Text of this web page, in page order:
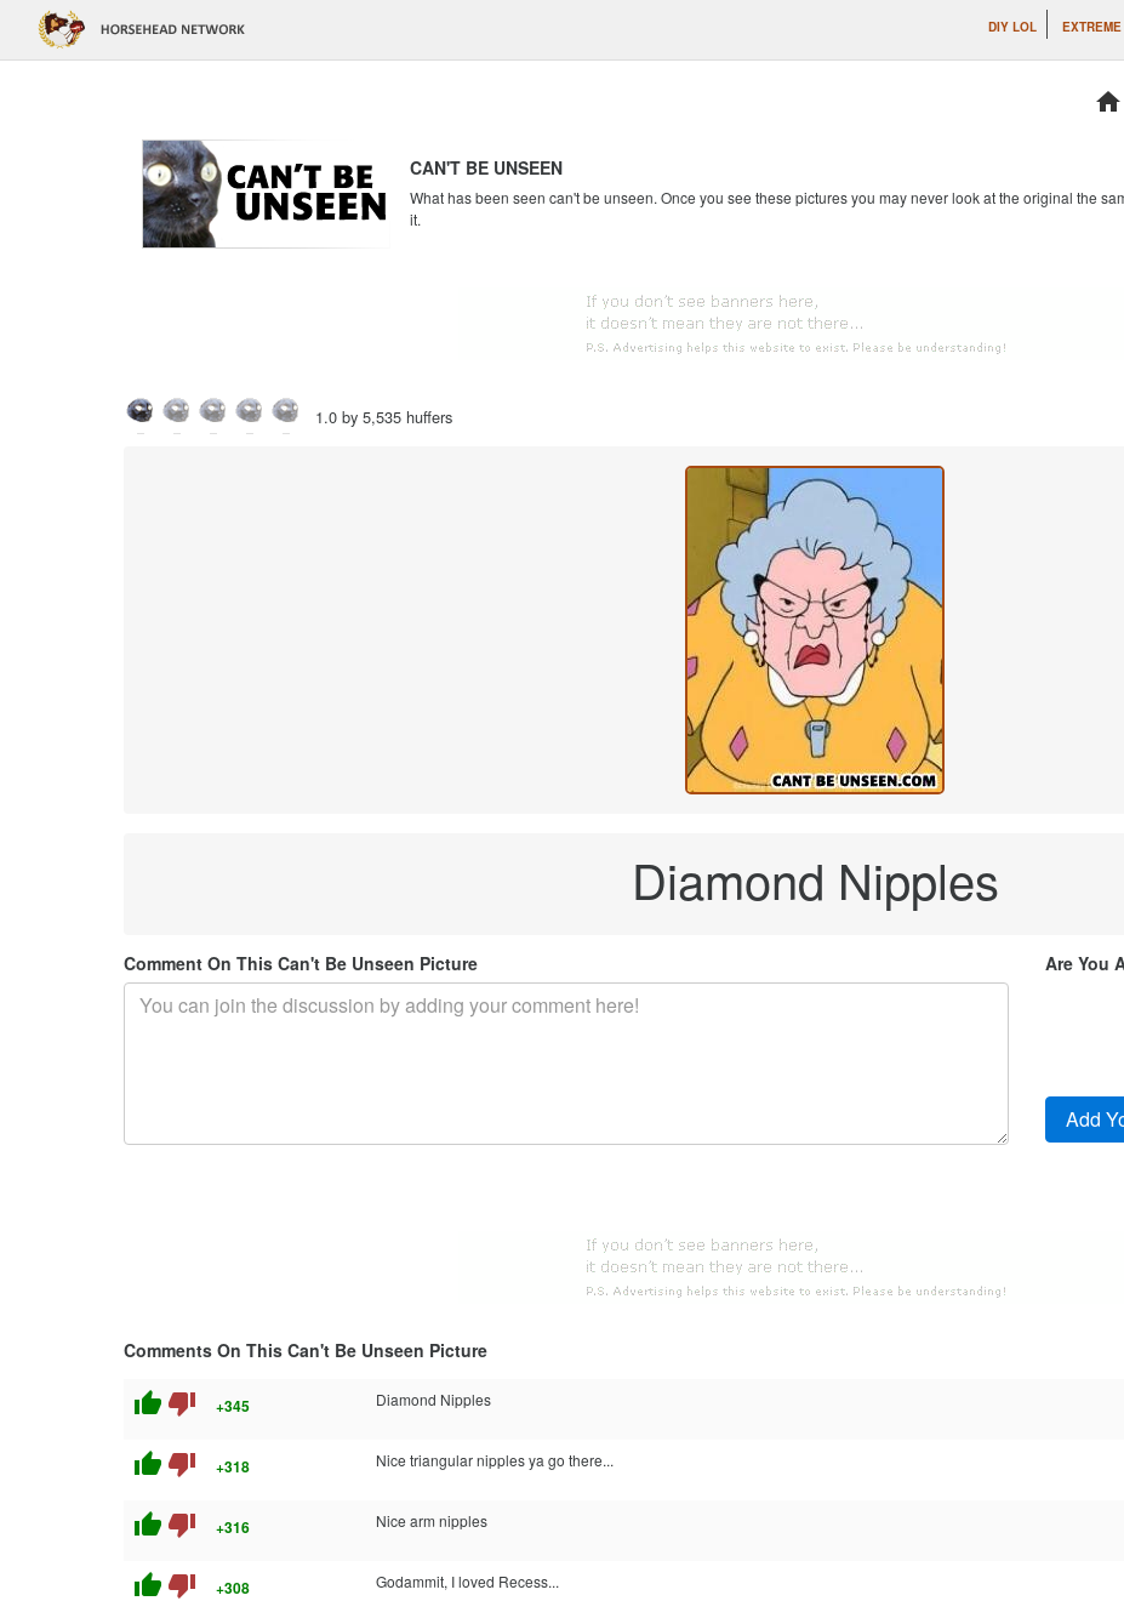
DIY LOL
home
CAN'T BE UNSEEN
What has been seen can't be unseen. Once you see these pictures you may never look at the original the
it.
1.0 by 5,535 huffers
Diamond Nipples
Comment On This Can't Be Unseen Picture Are You
Comments On This Can't Be Unseen Picture
thumb_up thumb_down +345 Diamond Nipples
thumb_up thumb_down +318 Nice triangular nipples ya go there...
thumb_up thumb_down +316 Nice arm nipples
thumb_up thumb_down +308 Godammit, I loved Recess...